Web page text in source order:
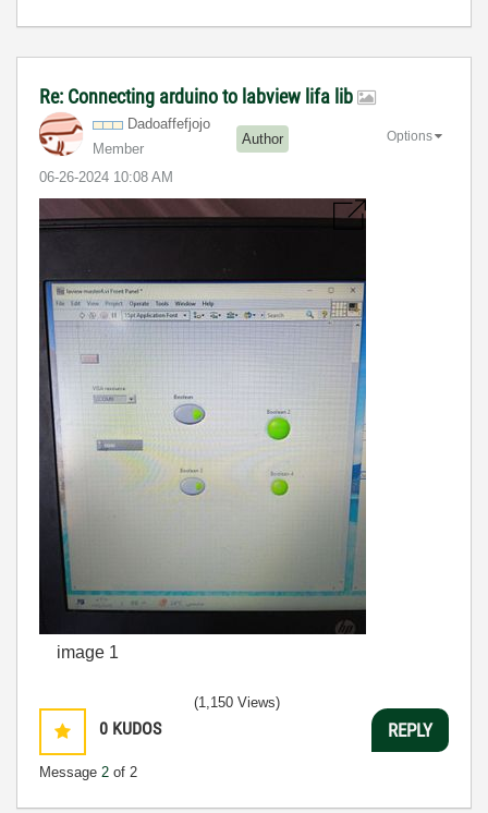
Re: Connecting arduino to labview lifa lib
Dadoaffefjojo
Member
Author
‎06-26-2024 10:08 AM
Options
image 1
0 KUDOS
Message 2 of 2
(1,150 Views)
REPLY